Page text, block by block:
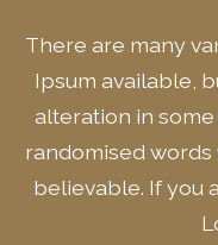
There are many
Ipsum available,
alteration in
randomised words
believable. If you